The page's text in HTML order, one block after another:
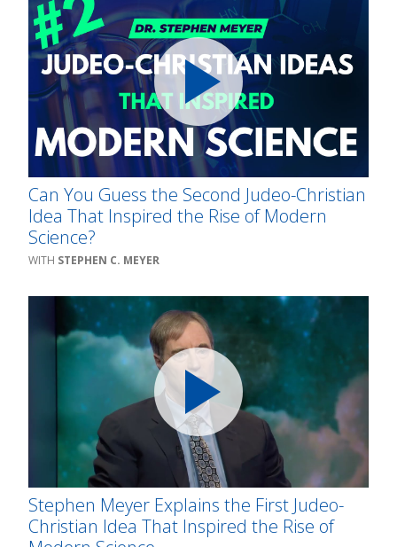
Can You Guess the Second Judeo-Christian
Idea That Inspired the Rise of Modern
Science?
STEPHEN C. MEYER
Stephen Meyer Explains the First Judeo-
Christian Idea That Inspired the Rise of